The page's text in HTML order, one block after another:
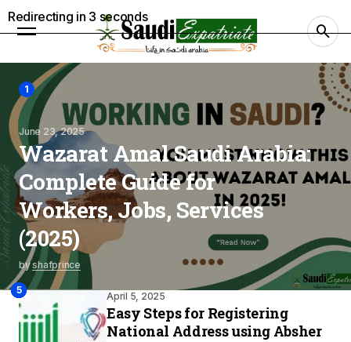
1
June 23, 2025
Wazarat Amal Saudi Arabia:
Complete Guide for
Workers, Jobs, Services
(2025)
byshafprince
2
April 5, 2025
Easy Steps for Registering
National Address using Absher
3
4
5
Redirecting in 2 seconds